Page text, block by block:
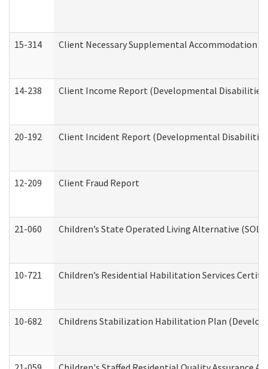
15-314 Client Necessary Supplemental Accommodation
14-238 Client Income Report (Developmental Disabilities
20-192 Client Incident Report (Developmental
12-209 Client Fraud Report
21-060 Children’s State Operated Living Alternative
10-721 Children’s Residential Habilitation Services
10-682 Childrens Stabilization Habilitation Plan